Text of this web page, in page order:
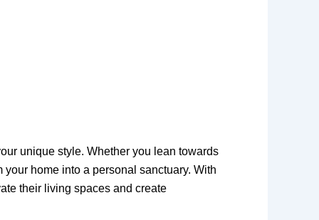
unique style. Whether you lean towards
home into a personal sanctuary. With
their living spaces and create